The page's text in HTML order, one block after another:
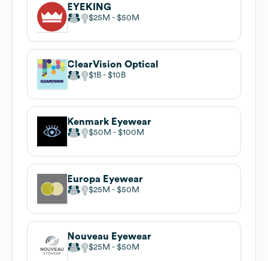
EYEKING
$25M $50M
ClearVision Optical
$1B $10B
Kenmark Eyewear
$50M $100M
Europa Eyewear
$25M $50M
Nouveau Eyewear
$25M $50M